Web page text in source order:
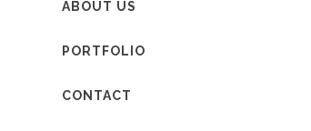
ABOUT US
PORTFOLIO
CONTACT